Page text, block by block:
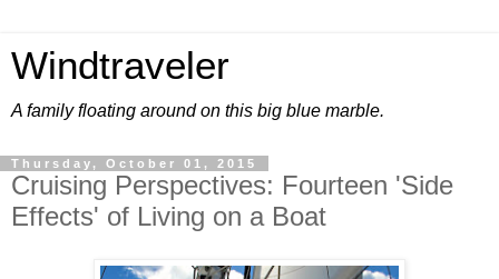
Windtraveler
A family floating around on this big blue marble.
Thursday, October 01, 2015
Cruising Perspectives: Fourteen 'Side
Effects' of Living on a Boat